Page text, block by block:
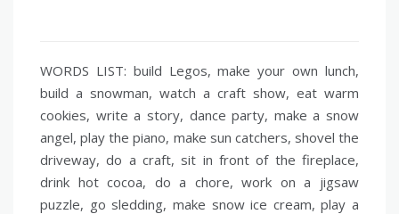
WORDS LIST: build Legos, make your own lunch,
build a snowman, watch a craft show, eat warm
cookies, write a story, dance party, make a snow
angel, play the piano, make sun catchers, shovel the
driveway, do a craft, sit in front of the fireplace,
drink hot cocoa, do a chore, work on a jigsaw
puzzle, go sledding, make snow ice cream, play a